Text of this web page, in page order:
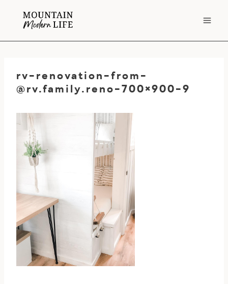
rv-renovation-from-
@rv.family.reno-700×900-9